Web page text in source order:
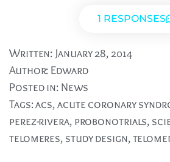
1 RESPONSES
Written: January 28, 2014
Author: Edward
Posted in: News
Tags:acs,acute coronary
perez-rivera, probonotrials,
telomeres, study design,